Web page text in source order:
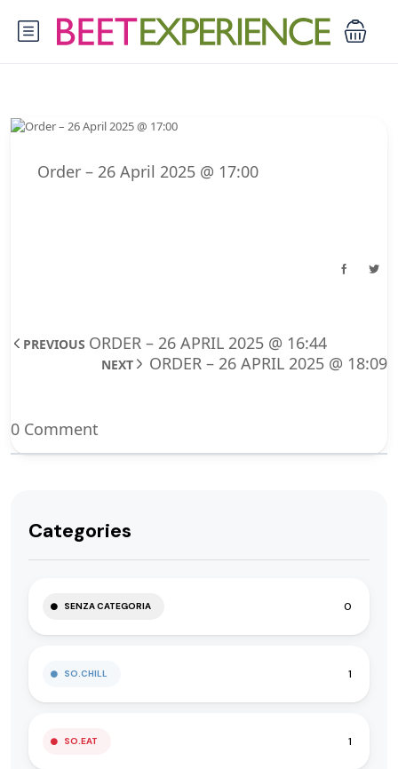
Order – 26 April 2025 @ 17:00
PREVIOUS ORDER – 26 APRIL 2025 @ 16:44
NEXT ORDER – 26 APRIL 2025 @ 18:09
0 Comment
Categories
SENZA CATEGORIA 0
SO.CHILL 1
SO.EAT 1